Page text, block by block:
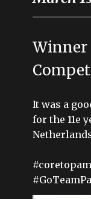
Winner
It was a
for the 11e